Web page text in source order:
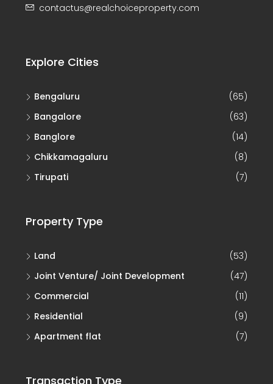
contactus@realchoiceproperty.com
Explore Cities
Bengaluru
(65)
Bangalore
(63)
Banglore
(14)
Chikkamagaluru
(8)
Tirupati
(7)
Property Type
Land
(53)
Joint Venture/ Joint Development
(47)
Commercial
(11)
Residential
(9)
Apartment flat
(7)
Transaction Type